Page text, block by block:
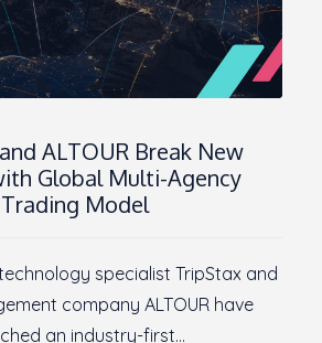
ALTOUR Break New
Global Multi-Agency
Trading Model
specialist TripStax and
company ALTOUR have
an industry-first…